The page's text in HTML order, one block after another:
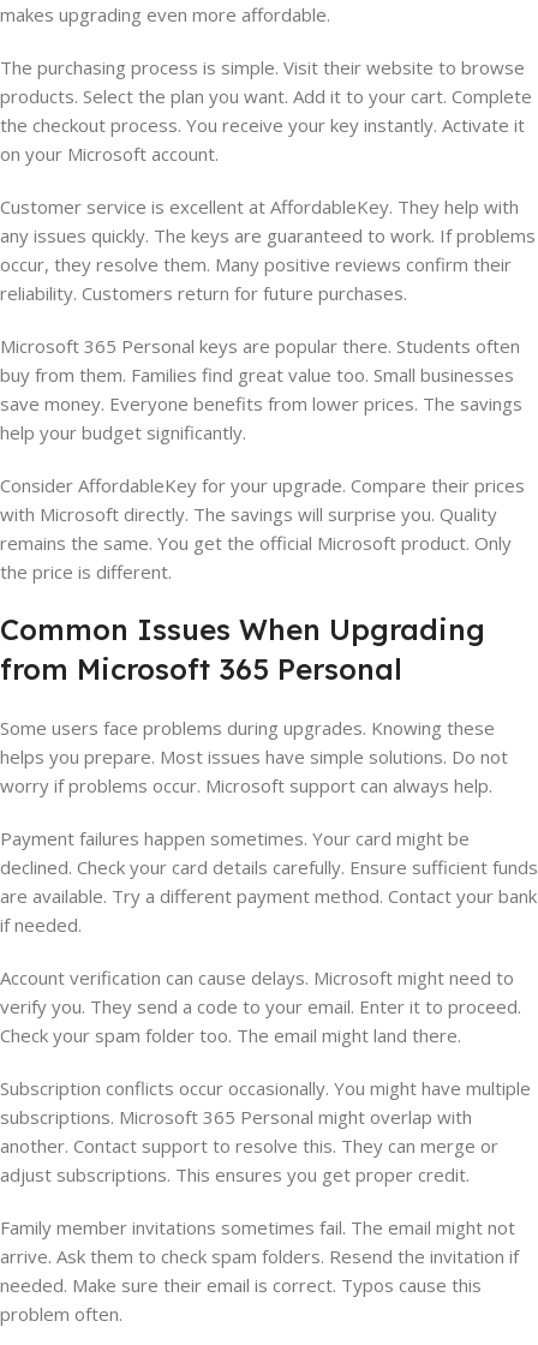
makes upgrading even more affordable.
The purchasing process is simple. Visit their website to browse
products. Select the plan you want. Add it to your cart. Complete
the checkout process. You receive your key instantly. Activate it
on your Microsoft account.
Customer service is excellent at AffordableKey. They help with
any issues quickly. The keys are guaranteed to work. If problems
occur, they resolve them. Many positive reviews confirm their
reliability. Customers return for future purchases.
Microsoft 365 Personal keys are popular there. Students often
buy from them. Families find great value too. Small businesses
save money. Everyone benefits from lower prices. The savings
help your budget significantly.
Consider AffordableKey for your upgrade. Compare their prices
with Microsoft directly. The savings will surprise you. Quality
remains the same. You get the official Microsoft product. Only
the price is different.
Common Issues When Upgrading
from Microsoft 365 Personal
Some users face problems during upgrades. Knowing these
helps you prepare. Most issues have simple solutions. Do not
worry if problems occur. Microsoft support can always help.
Payment failures happen sometimes. Your card might be
declined. Check your card details carefully. Ensure sufficient funds
are available. Try a different payment method. Contact your bank
if needed.
Account verification can cause delays. Microsoft might need to
verify you. They send a code to your email. Enter it to proceed.
Check your spam folder too. The email might land there.
Subscription conflicts occur occasionally. You might have multiple
subscriptions. Microsoft 365 Personal might overlap with
another. Contact support to resolve this. They can merge or
adjust subscriptions. This ensures you get proper credit.
Family member invitations sometimes fail. The email might not
arrive. Ask them to check spam folders. Resend the invitation if
needed. Make sure their email is correct. Typos cause this
problem often.